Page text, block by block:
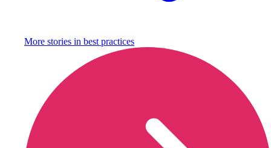
More stories in best practices